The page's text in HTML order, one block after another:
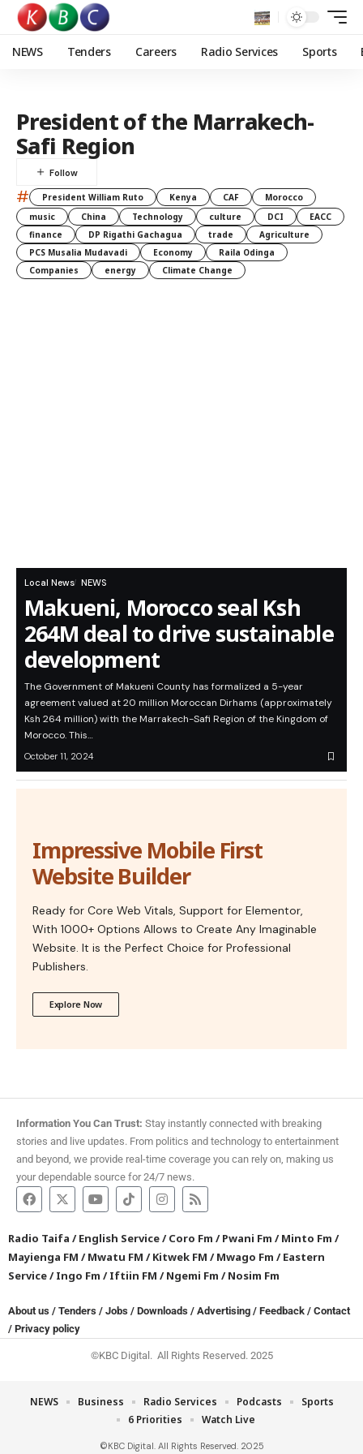
NEWS Tenders Careers Radio Services Sports
President of the Marrakech-
Safi Region
# President William Ruto Kenya CAF
Morocco
music
China Technology culture DCI
EACC
finance
DP Rigathi Gachagua trade
Agriculture
PCS Musalia Mudavadi
Economy
Raila Odinga
Companies
energy Climate Change
Local News NEWS
Makueni, Morocco seal Ksh
264M deal to drive sustainable
development
The Government of Makueni County has formalized a 5-year
agreement valued at 20 million Moroccan Dirhams (approximately
Ksh 264 million) with the Marrakech-Safi Region of the Kingdom of
Morocco. This…
October 11, 2024
Impressive Mobile First
Website Builder
Ready for Core Web Vitals, Support for Elementor,
With 1000+ Options Allows to Create Any Imaginable
Website. It is the Perfect Choice for Professional
Publishers.
Explore Now
Information You Can Trust: Stay instantly connected with breaking
stories and live updates. From politics and technology to entertainment
and beyond, we provide real-time coverage you can rely on, making us
your dependable source for 24/7 news.
Radio Taifa /English Service/Coro Fm /Pwani Fm /Minto Fm /
Mayienga FM /Mwatu FM /Kitwek FM /Mwago Fm /Eastern
Service/Ingo Fm /Iftiin FM /Ngemi Fm /Nosim Fm
About us / Tenders / Jobs / Downloads / Advertising / Feedback / Contact
/ Privacy policy
©KBC Digital. All Rights Reserved. 2025
©KBC Digital. All Rights Reserved. 2025
NEWS Business Radio Services Podcasts
Sports
6 Priorities
Watch Live